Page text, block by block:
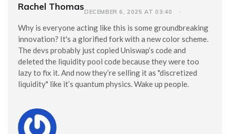
Rachel ThomasDECEMBER 6, 2025 AT 03:40
Why is everyone acting like this is some groundbreaking
innovation? It's a glorified fork with a new color scheme.
The devs probably just copied Uniswap’s code and
deleted the liquidity pool code because they were too
lazy to fix it. And now they’re selling it as "discretized
liquidity" like it’s quantum physics. Wake up people.